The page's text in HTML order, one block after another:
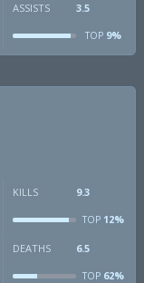
ASSISTS 3.5
TOP9%
KILLS 9.3
TOP12%
DEATHS 6.5
TOP62%